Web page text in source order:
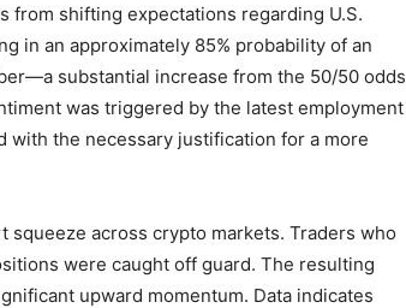
from shifting expectations regarding U.S.
in an approximately 85% probability of an
substantial increase from the 50/50 odds
was triggered by the latest employment
with the necessary justification for a more
across crypto markets. Traders who
were caught off guard. The resulting
upward momentum. Data indicates